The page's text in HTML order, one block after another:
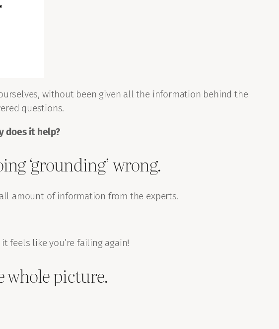
without been given all the information behind the
questions.
does it help?
‘grounding’ wrong.
amount of information from the experts.
feels like you’re failing again!
whole picture.